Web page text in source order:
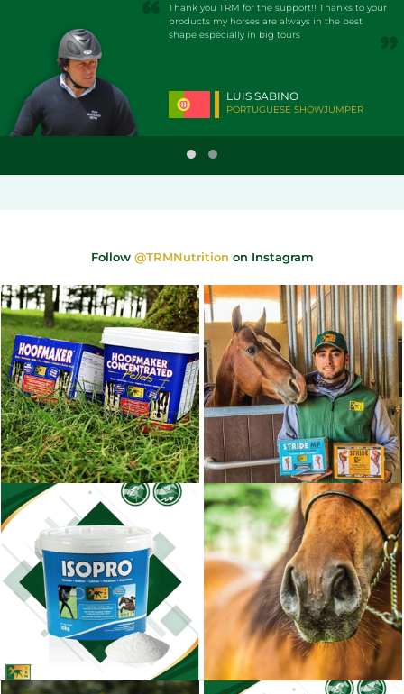
Thank you TRM for the support!! Thanks to your
products my horses are always in the best
shape especially in big tours
LUIS SABINO
PORTUGUESE SHOWJUMPER
Follow @TRMNutrition on Instagram